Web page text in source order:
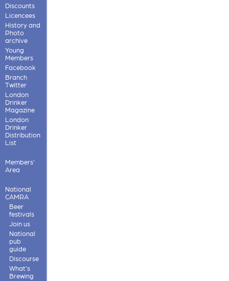
Discounts
Licencees
History and
Photo
archive
Young
Members
Facebook
Branch
Twitter
London
Drinker
Magazine
London
Drinker
Distribution
List
Members'
Area
National
CAMRA
Beer
festivals
Join us
National
pub
guide
Discourse
What's
Brewing